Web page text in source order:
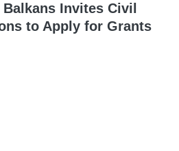
Invites Civil
to Apply for Grants